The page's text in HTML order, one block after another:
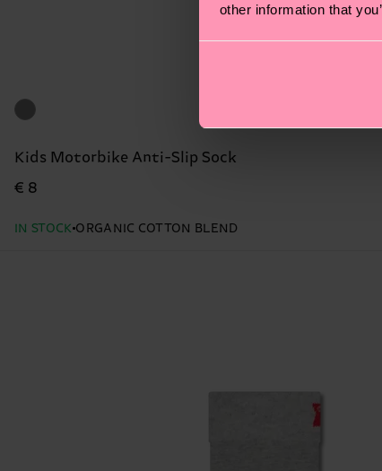
other information that
Kids Motorbike Anti-Slip Sock
€ 8
IN STOCK ORGANIC COTTON BLEND